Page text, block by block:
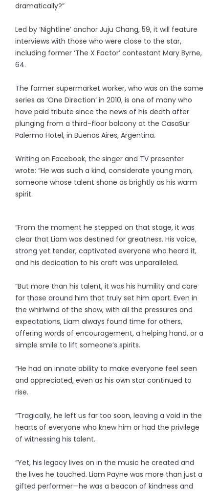
dramatically?”
Led by ‘Nightline’ anchor Juju Chang, 59, it will feature
interviews with those who were close to the star,
including former ‘The X Factor’ contestant Mary Byrne,
64.
The former supermarket worker, who was on the same
series as ‘One Direction’ in 2010, is one of many who
have paid tribute since the news of his death after
plunging from a third-floor balcony at the CasaSur
Palermo Hotel, in Buenos Aires, Argentina.
Writing on Facebook, the singer and TV presenter
wrote: “He was such a kind, considerate young man,
someone whose talent shone as brightly as his warm
spirit.
“From the moment he stepped on that stage, it was
clear that Liam was destined for greatness. His voice,
strong yet tender, captivated everyone who heard it,
and his dedication to his craft was unparalleled.
“But more than his talent, it was his humility and care
for those around him that truly set him apart. Even in
the whirlwind of the show, with all the pressures and
expectations, Liam always found time for others,
offering words of encouragement, a helping hand, or a
simple smile to lift someone’s spirits.
“He had an innate ability to make everyone feel seen
and appreciated, even as his own star continued to
rise.
“Tragically, he left us far too soon, leaving a void in the
hearts of everyone who knew him or had the privilege
of witnessing his talent.
“Yet, his legacy lives on in the music he created and
the lives he touched. Liam Payne was more than just a
gifted performer—he was a beacon of kindness and